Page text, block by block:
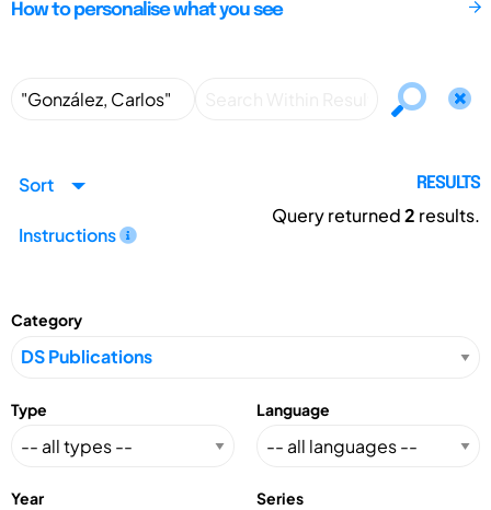
How to personalise what you see
Sort
Instructions
RESULTS
Query returned2 results.
Category
Type Language
Year Series